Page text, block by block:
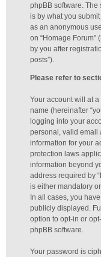
phpBB software.
is by what you
as an anonymous
on “Homage Forum”
by you after
posts”).
Please refer to
Your account will at
name (hereinafter
logging into your
personal, valid email
information for your
protection laws
information beyond
address required by
is either mandatory
In all cases, you
publicly displayed.
option to opt-in or
phpBB software.
Your password is